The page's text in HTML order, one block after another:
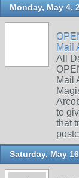
Monday, May 4,
Mail
All
Mail
to
that
Saturday, May